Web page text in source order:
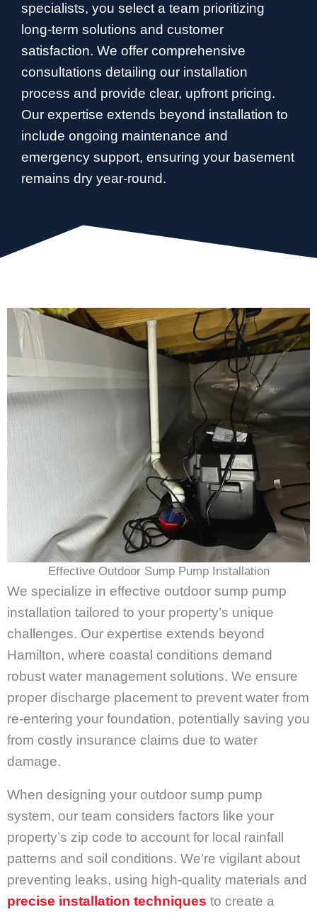
specialists, you select a team prioritizing
long-term solutions and customer
satisfaction. We offer comprehensive
consultations detailing our installation
process and provide clear, upfront pricing.
Our expertise extends beyond installation to
include ongoing maintenance and
emergency support, ensuring your basement
remains dry year-round.
Effective Outdoor Sump Pump Installation
We specialize in effective outdoor sump pump
installation tailored to your property’s unique
challenges. Our expertise extends beyond
Hamilton, where coastal conditions demand
robust water management solutions. We ensure
proper discharge placement to prevent water from
re-entering your foundation, potentially saving you
from costly insurance claims due to water
damage.
When designing your outdoor sump pump
system, our team considers factors like your
property’s zip code to account for local rainfall
patterns and soil conditions. We’re vigilant about
preventing leaks, using high-quality materials and
precise installation techniques to create a